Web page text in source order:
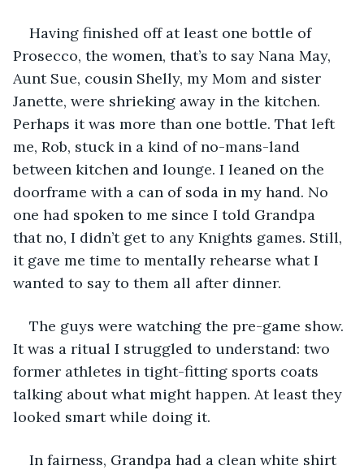
Having finished off at least one bottle of
Prosecco, the women, that’s to say Nana May,
Aunt Sue, cousin Shelly, my Mom and sister
Janette, were shrieking away in the kitchen.
Perhaps it was more than one bottle. That left
me, Rob, stuck in a kind of no-mans-land
between kitchen and lounge. I leaned on the
doorframe with a can of soda in my hand. No
one had spoken to me since I told Grandpa
that no, I didn’t get to any Knights games. Still,
it gave me time to mentally rehearse what I
wanted to say to them all after dinner.
The guys were watching the pre-game show.
It was a ritual I struggled to understand: two
former athletes in tight-fitting sports coats
talking about what might happen. At least they
looked smart while doing it.
In fairness, Grandpa had a clean white shirt